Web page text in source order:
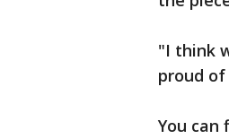
"I think
proud
You can